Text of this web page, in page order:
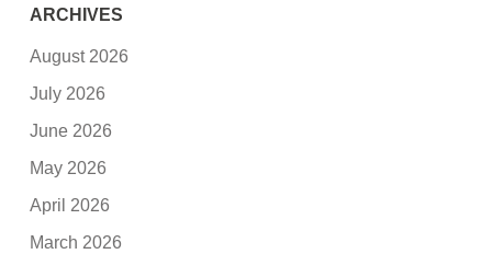
ARCHIVES
August 2026
July 2026
June 2026
May 2026
April 2026
March 2026